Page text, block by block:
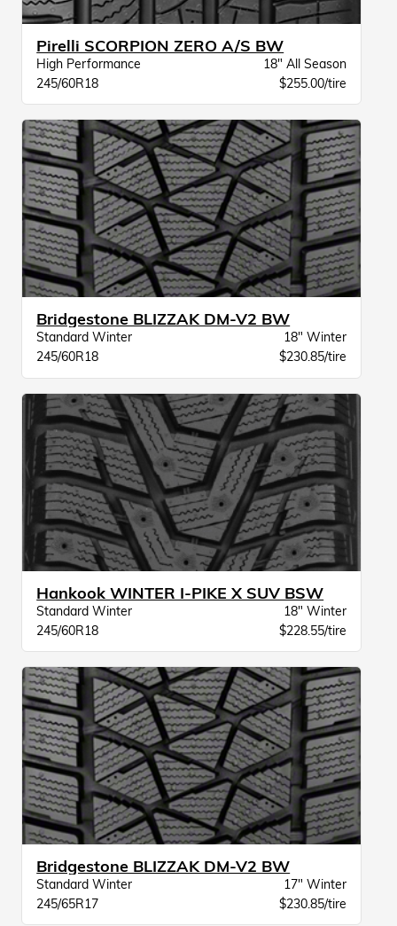
Pirelli SCORPION ZERO A/S BW
High Performance
18" All Season
245/60R18
$255.00/tire
Bridgestone BLIZZAK DM-V2 BW
Standard Winter
18" Winter
245/60R18
$230.85/tire
Hankook WINTER I-PIKE X SUV BSW
Standard Winter
18" Winter
245/60R18
$228.55/tire
Bridgestone BLIZZAK DM-V2 BW
Standard Winter
17" Winter
245/65R17
$230.85/tire